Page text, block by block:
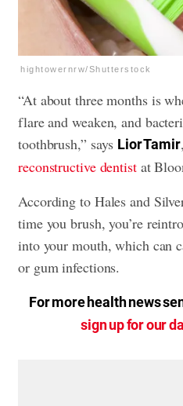
hightowernrw/Shutterstock
“At about three months is
flare and weaken, and
toothbrush,” says Lior Tamir
reconstructive dentistat
According to Hales and
time you brush, you’re
into your mouth, which can
or gum infections.
For more health news
sign up for our